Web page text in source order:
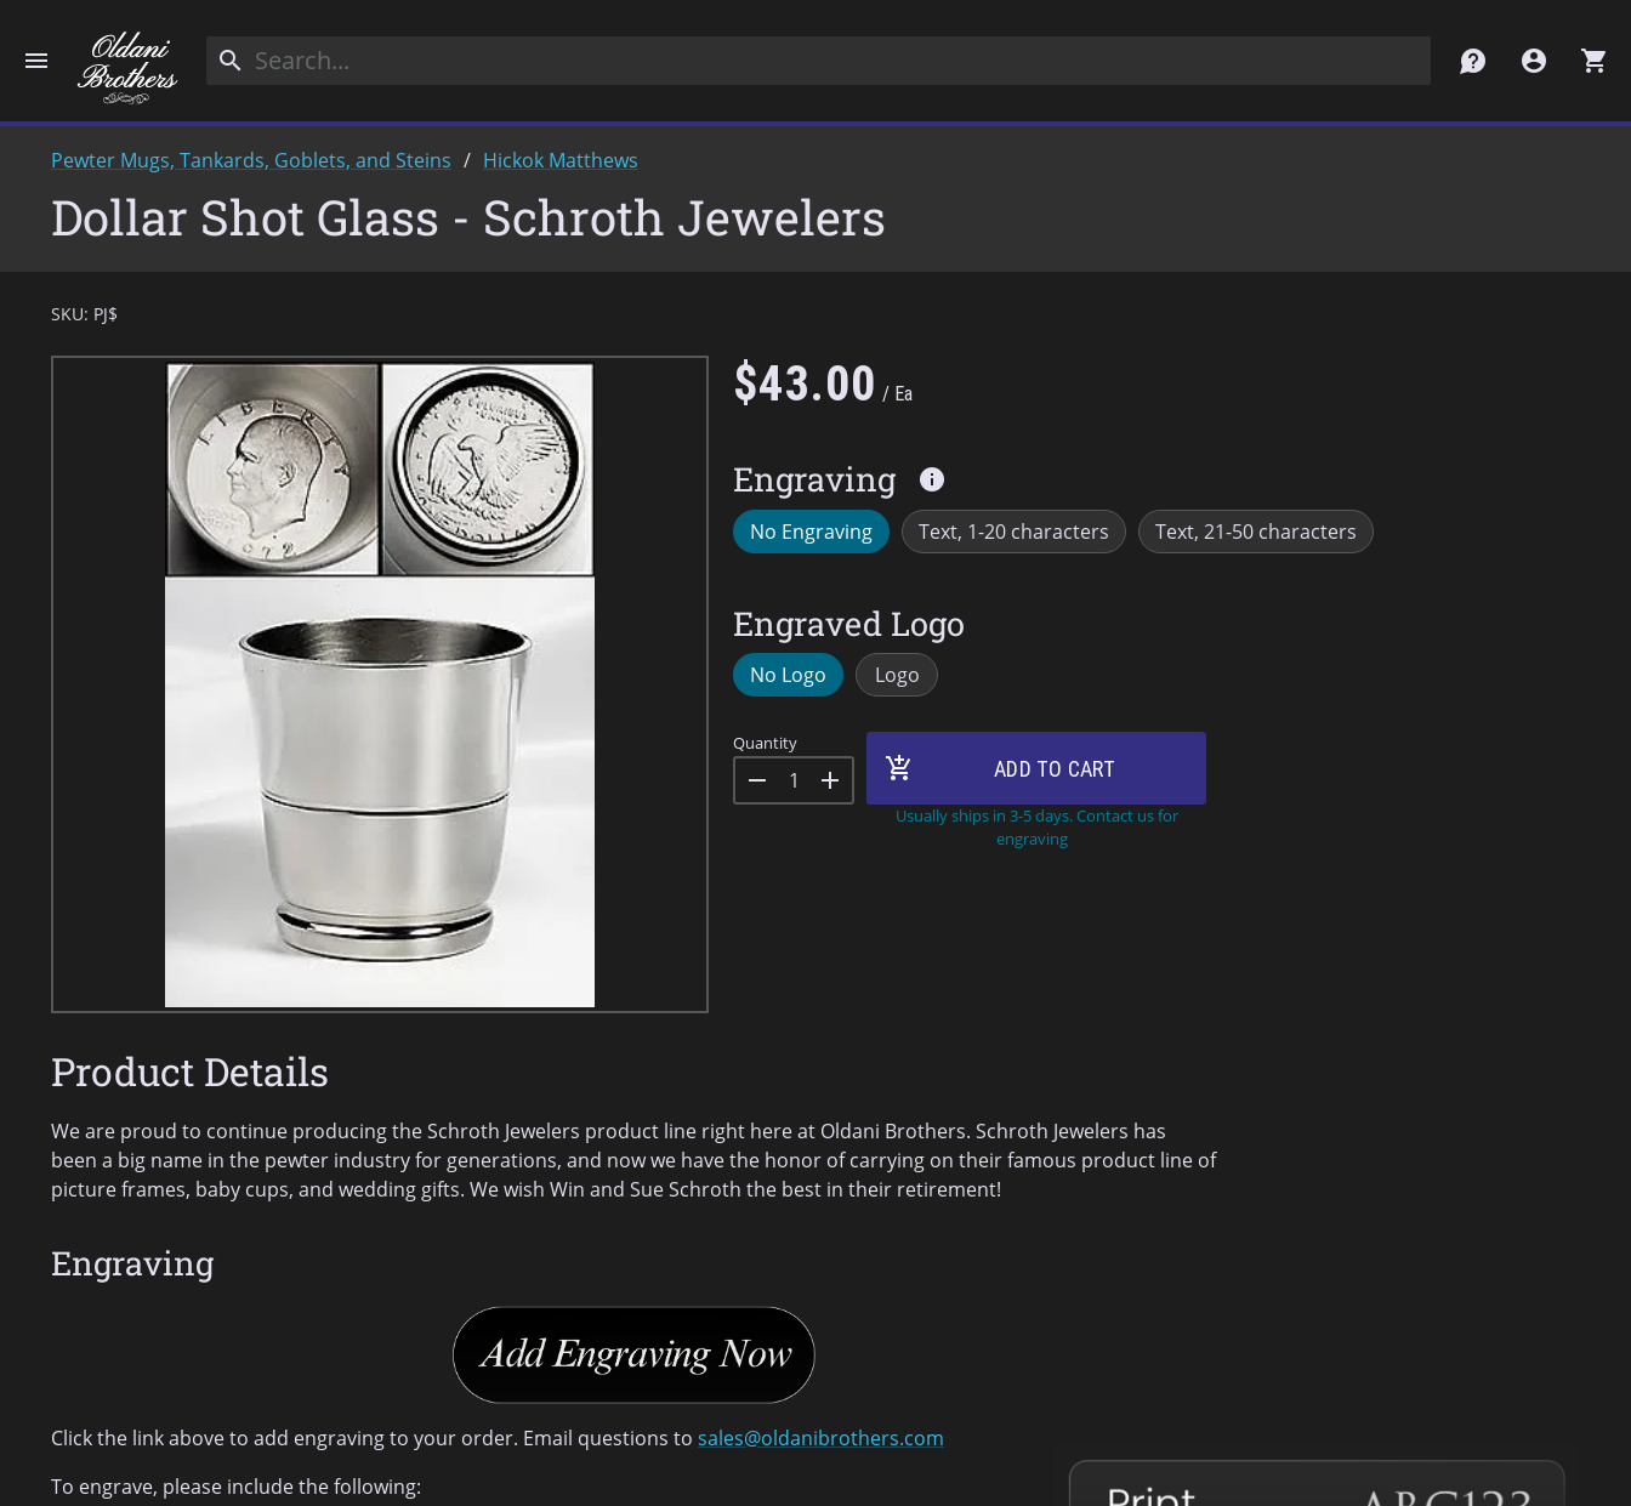
menu search contact account_circle shopping_cart
Pewter Mugs, Tankards, Goblets, and Steins Hickok Matthews
Dollar Shot Glass - Schroth Jewelers
SKU: PJ$
$43.00 Ea
Engraving info
No Engraving Text, 1-20 characters Text, 21-50 characters
Engraved Logo
No Logo Logo
Quantity
remove add add_shopping_cart ADD TO CART
Usually ships in 3-5 days. Contact us for
engraving
Product Details
We are proud to continue producing the Schroth Jewelers product line right here at Oldani Brothers. Schroth Jewelers has
been a big name in the pewter industry for generations, and now we have the honor of carrying on their famous product line of
picture frames, baby cups, and wedding gifts. We wish Win and Sue Schroth the best in their retirement!
Engraving
Click the link above to add engraving to your order. Email questions to sales@oldanibrothers.com
To engrave, please include the following: